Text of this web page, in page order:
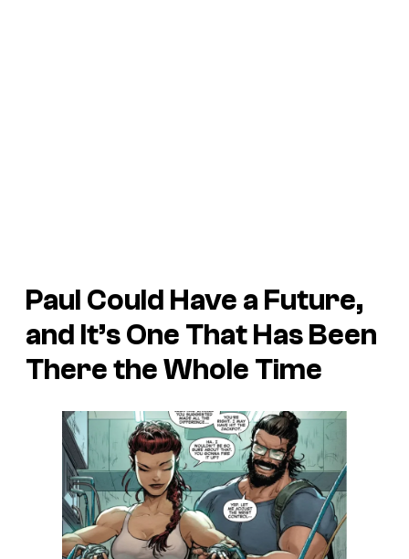
Paul Could Have a Future,
and It’s One That Has Been
There the Whole Time